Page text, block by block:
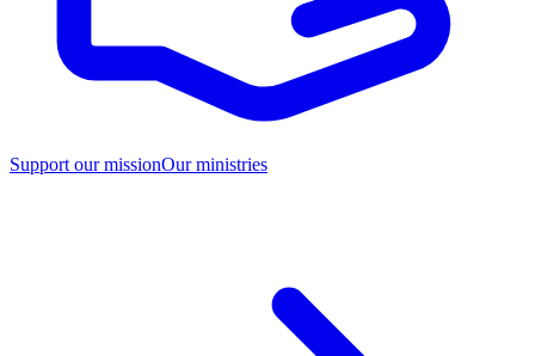
Support our missionOur ministries